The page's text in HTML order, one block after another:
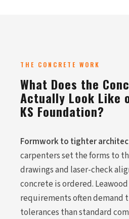
THE CONCRETE WORK
What Does the
Actually Look Like
KS Foundation?
Formwork to tighter
carpenters set the forms to
drawings and laser-check
concrete is ordered.
requirements often demand
tolerances than standard